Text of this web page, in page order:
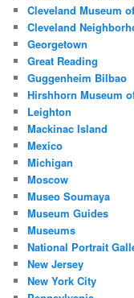
Cleveland Museum
Cleveland
Georgetown
Great Reading
Guggenheim Bilbao
Hirshhorn Museum
Leighton
Mackinac Island
Mexico
Michigan
Moscow
Museo Soumaya
Museum Guides
Museums
National Portrait
New Jersey
New York City